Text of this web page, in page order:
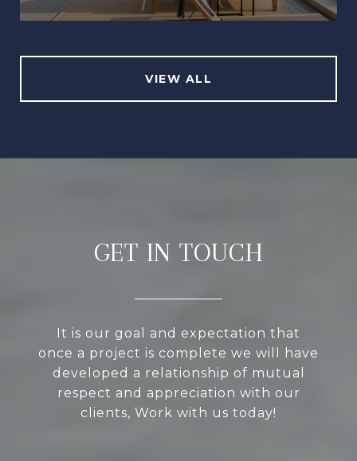
VIEW ALL
GET IN TOUCH
It is our goal and expectation that
once a project is complete we will have
developed a relationship of mutual
respect and appreciation with our
clients, Work with us today!